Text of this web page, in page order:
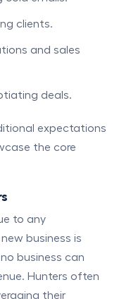
clients.
and sales
deals.
expectations
the core
to any
business is
business can
Hunters often
their